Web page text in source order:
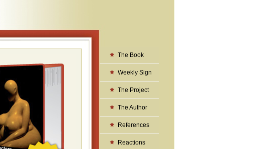
The Book
Weekly Sign
The Project
The Author
References
Reactions